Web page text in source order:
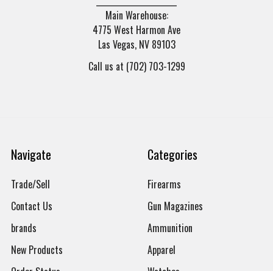
Main Warehouse:
4775 West Harmon Ave
Las Vegas, NV 89103
Call us at (702) 703-1299
Navigate
Trade/Sell
Contact Us
brands
New Products
Categories
Firearms
Gun Magazines
Ammunition
Apparel